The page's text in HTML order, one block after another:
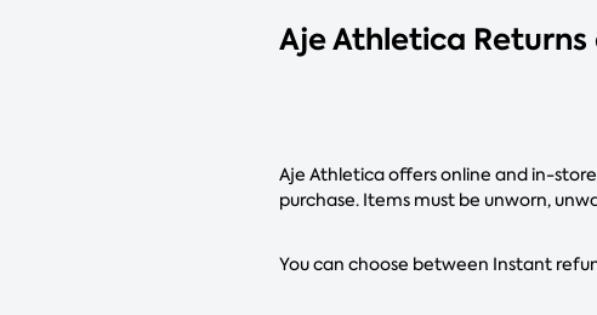
Aje Athletica Returns
Aje Athletica offers online and in-
purchase. Items must be unworn,
You can choose between Instant